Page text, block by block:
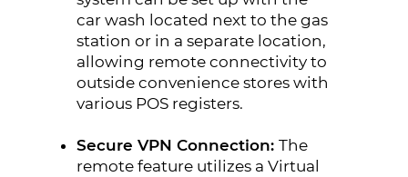
car wash located next to the gas
station or in a separate location,
allowing remote connectivity to
outside convenience stores with
various POS registers.
Secure VPN Connection: The
remote feature utilizes a Virtual